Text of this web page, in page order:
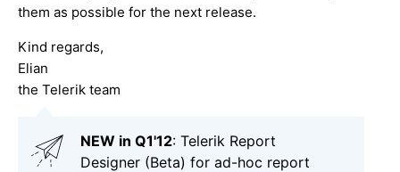
them as possible for the next release.
Kind regards,
Elian
the Telerik team
NEW in Q1'12: Telerik Report
Designer (Beta) for ad-hoc report